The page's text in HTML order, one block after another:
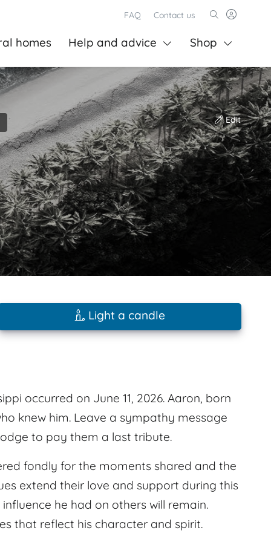
FAQ Contact us
homes Help and advice Shop
Edit
Light a candle
occurred on June 11, 2026. Aaron, born
knew him. Leave a sympathy message
to pay them a last tribute.
fondly for the moments shared and the
extend their love and support during this
he had on others will remain.
that reflect his character and spirit.